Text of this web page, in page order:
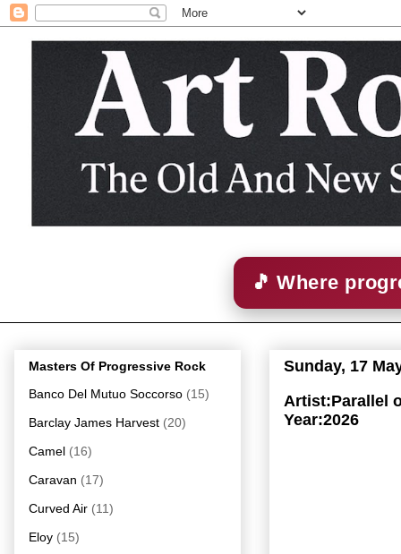
🎵 Where
Sunday, 17
Artist:Parallel
Year:2026
Masters Of Progressive Rock
Banco Del Mutuo Soccorso (15)
Barclay James Harvest (20)
Camel (16)
Caravan (17)
Curved Air (11)
Eloy (15)